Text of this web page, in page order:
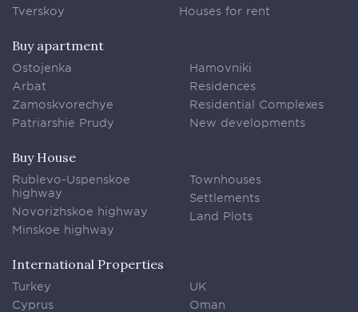
Tverskoy
Houses for rent
Buy apartment
Ostojenka
Arbat
Zamoskvorechye
Patriarshie Prudy
Hamovniki
Residences
Residential Complexes
New developments
Buy House
Rublevo-Uspenskoe
highway
Novorizhskoe highway
Minskoe highway
Townhouses
Settlements
Land Plots
International Properties
Turkey
Cyprus
UK
Oman